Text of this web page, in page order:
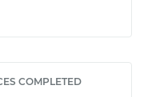
COMPLETED